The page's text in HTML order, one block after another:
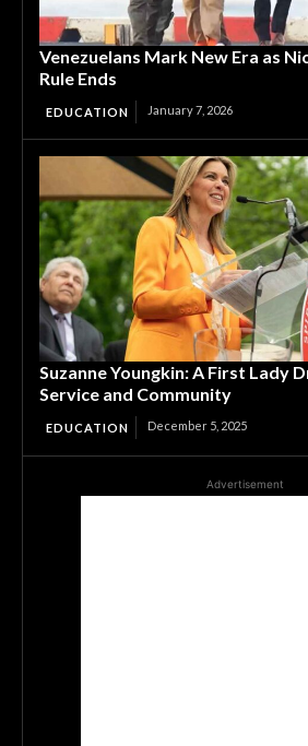
Venezuelans Mark New Era as
Rule Ends
EDUCATION January 7, 2026
Suzanne Youngkin: A First Lady
Service and Community
EDUCATION December 5, 2025
Advertisement